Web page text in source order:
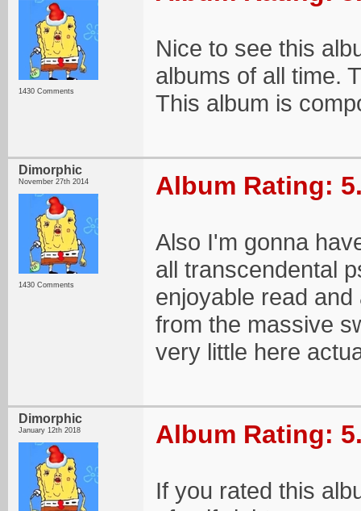
1430 Comments
Nice to see this
albums of all time.
This album is
Dimorphic
November 27th 2014
1430 Comments
Album Rating:
Also I'm gonna
all transcendental
enjoyable read
from the massive
very little here
Dimorphic
January 12th 2018 Album Rating:
If you rated this